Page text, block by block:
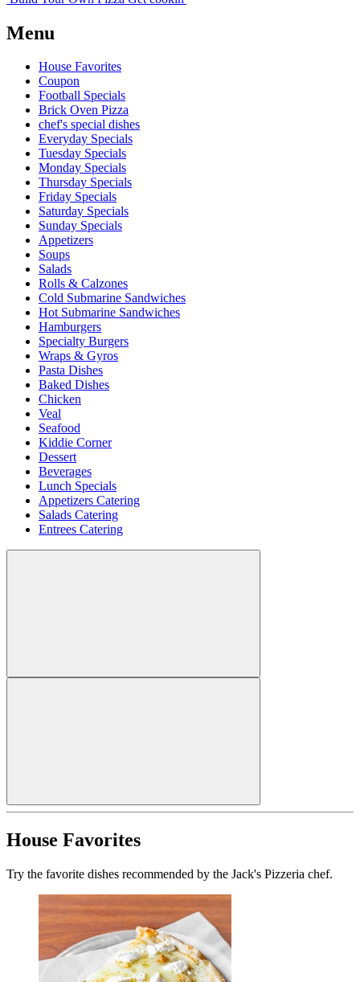
Menu
House Favorites
Coupon
Football Specials
Brick Oven Pizza
chef's special dishes
Everyday Specials
Tuesday Specials
Monday Specials
Thursday Specials
Friday Specials
Saturday Specials
Sunday Specials
Appetizers
Soups
Salads
Rolls & Calzones
Cold Submarine Sandwiches
Hot Submarine Sandwiches
Hamburgers
Specialty Burgers
Wraps & Gyros
Pasta Dishes
Baked Dishes
Chicken
Veal
Seafood
Kiddie Corner
Dessert
Beverages
Lunch Specials
Appetizers Catering
Salads Catering
Entrees Catering
House Favorites
Try the favorite dishes recommended by the Jack's Pizzeria chef.